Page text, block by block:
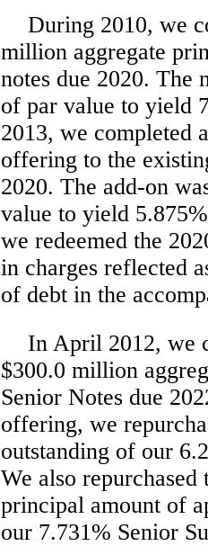
During 2010, we
million aggregate
notes due 2020. The
of par value to yield
2013, we completed
offering to the
2020. The add-on
value to yield
we redeemed the
in charges reflected
of debt in the
In April 2012, we
$300.0 million
Senior Notes due
offering, we
outstanding of our
We also
principal amount of
our 7.731% Senior